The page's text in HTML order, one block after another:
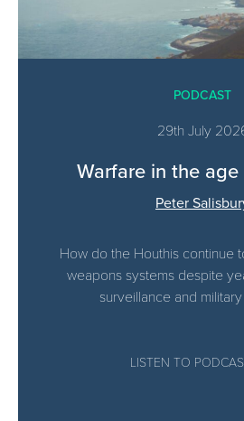
PODCAST
29th July
Warfare in the
Peter
How do the Houthis continue
weapons systems despite
surveillance and
LISTEN TO